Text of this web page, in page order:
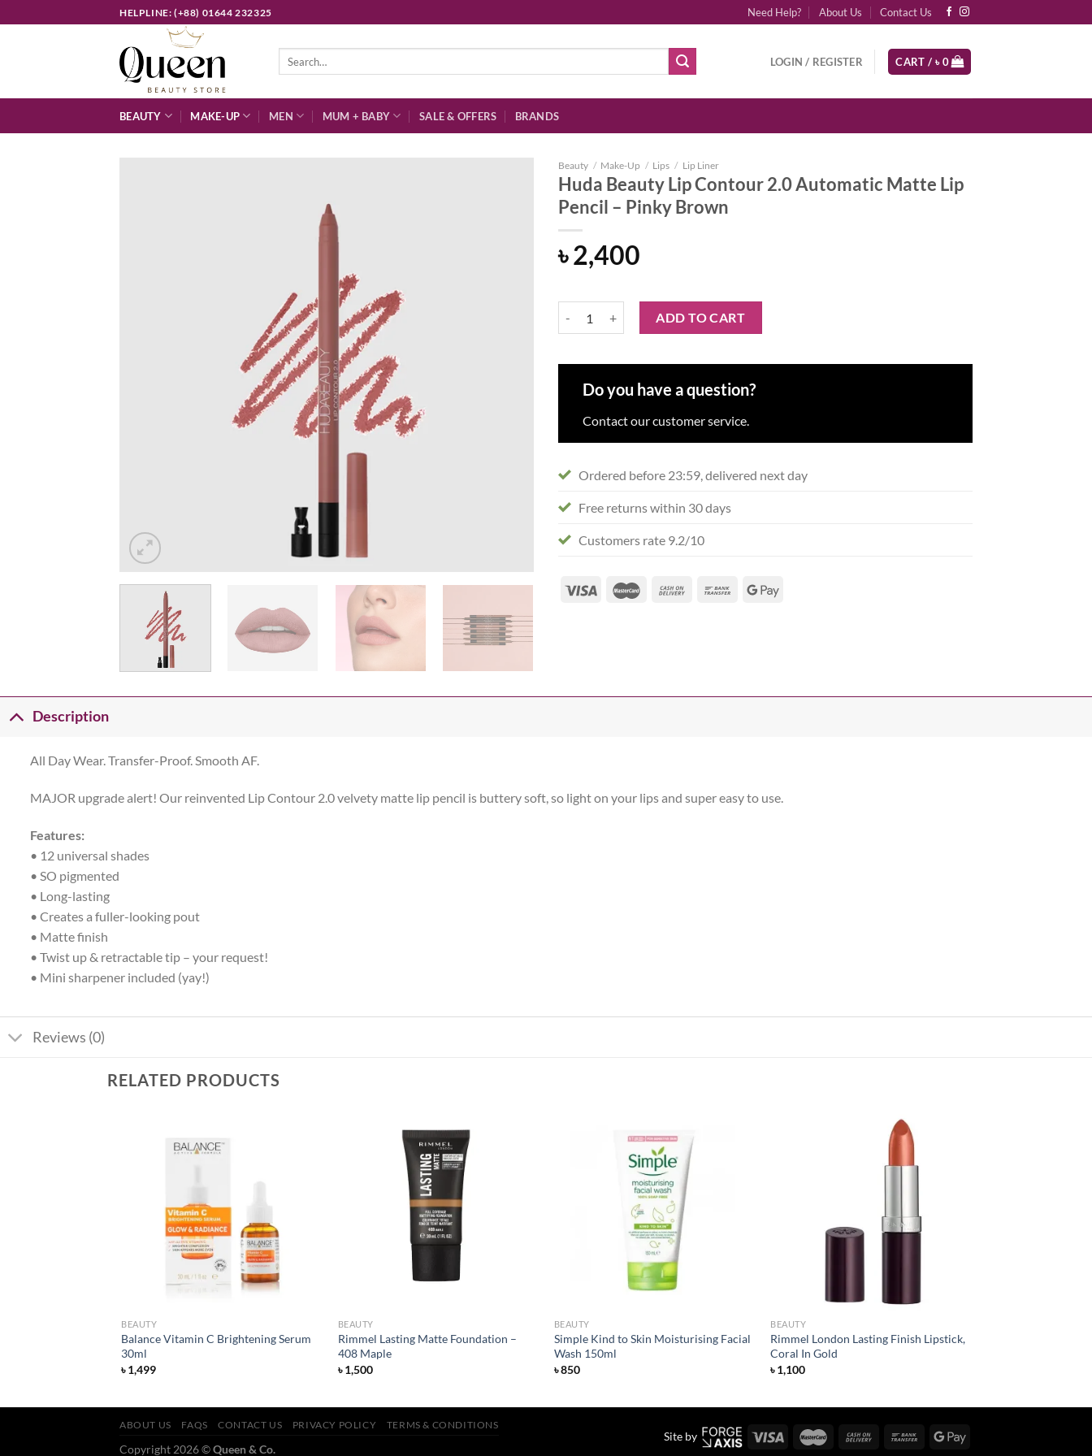
to
HELPLINE: (+88) 01644 232325 Need Help? About Us Contact Us
LOGIN / REGISTER CART / ৳0
BEAUTY MAKE-UP MEN MUM + BABY SALE & OFFERS BRANDS
Beauty / Make-Up / Lips / Lip Liner
Huda Beauty Lip Contour 2.0 Automatic Matte Lip
Pencil – Pinky Brown
৳2,400
ADD TO CART
Do you have a question?
Contact our customer service.
Ordered before 23:59, delivered next day
Free returns within 30 days
Customers rate 9.2/10
Description
All Day Wear. Transfer-Proof. Smooth AF.
MAJOR upgrade alert! Our reinvented Lip Contour 2.0 velvety matte lip pencil is buttery soft, so light on your lips and super easy to use.
Features:
• 12 universal shades
• SO pigmented
• Long-lasting
• Creates a fuller-looking pout
• Matte finish
• Twist up & retractable tip – your request!
• Mini sharpener included (yay!)
Reviews (0)
RELATED PRODUCTS
BEAUTY
Balance Vitamin C Brightening Serum
30ml
৳1,499
BEAUTY
Rimmel Lasting Matte Foundation –
408 Maple
৳1,500
BEAUTY
Simple Kind to Skin Moisturising Facial
Wash 150ml
৳850
BEAUTY
Rimmel London Lasting Finish Lipstick,
Coral In Gold
৳1,100
Site by
ABOUT US FAQS CONTACT US PRIVACY POLICY TERMS & CONDITIONS
Copyright 2026 ©Queen & Co.